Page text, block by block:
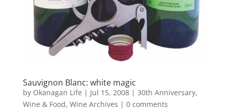
Sauvignon Blanc: white magic
by Okanagan Life | Jul 15, 2008| 30th Anniversary,
Wine & Food, Wine Archives | 0 comments